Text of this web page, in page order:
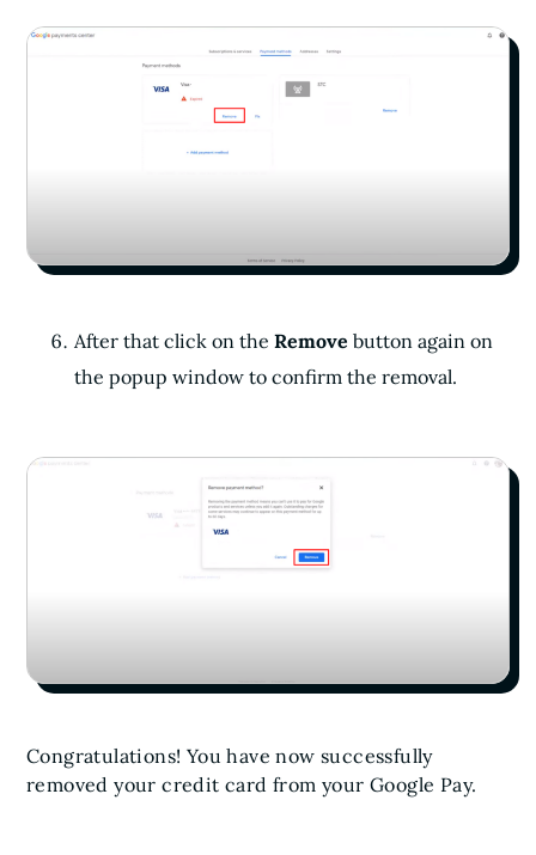
After that click on the Remove button again on
the popup window to confirm the removal.
Congratulations! You have now successfully
removed your credit card from your Google Pay.